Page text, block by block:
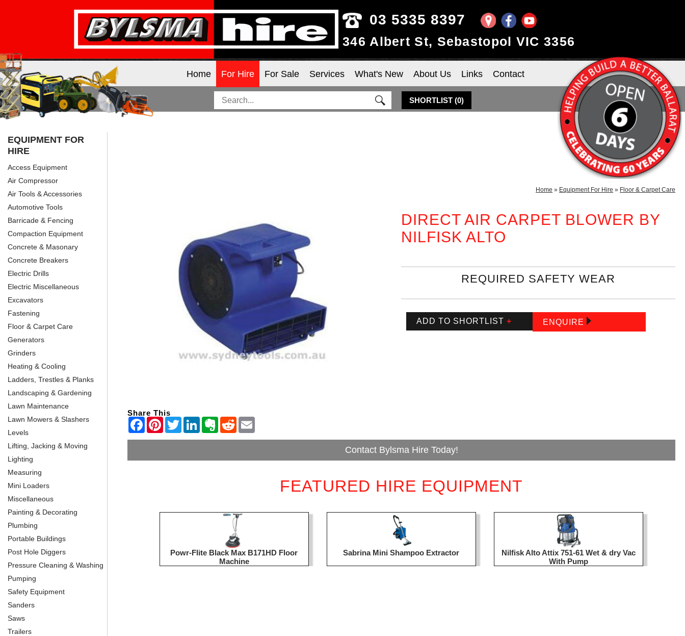
03 5335 8397
346 Albert St, Sebastopol VIC 3356
Home For Hire For Sale Services What's New About Us Links Contact
SHORTLIST (0)
EQUIPMENT FOR
HIRE
Access Equipment
Air Compressor
Air Tools & Accessories
Automotive Tools
Barricade & Fencing
Compaction Equipment
Concrete & Masonary
Concrete Breakers
Electric Drills
Electric Miscellaneous
Excavators
Fastening
Floor & Carpet Care
Generators
Grinders
Heating & Cooling
Ladders, Trestles & Planks
Landscaping & Gardening
Lawn Maintenance
Lawn Mowers & Slashers
Levels
Lifting, Jacking & Moving
Lighting
Measuring
Mini Loaders
Miscellaneous
Painting & Decorating
Plumbing
Portable Buildings
Post Hole Diggers
Pressure Cleaning & Washing
Pumping
Safety Equipment
Sanders
Saws
Trailers
Home » Equipment For Hire » Floor & Carpet Care
DIRECT AIR CARPET BLOWER BY
NILFISK ALTO
REQUIRED SAFETY WEAR
ADD TO SHORTLIST + ENQUIRE
Share This
Contact Bylsma Hire Today!
FEATURED HIRE EQUIPMENT
Powr-Flite Black Max B171HD Floor
Machine
Sabrina Mini Shampoo Extractor
Nilfisk Alto Attix 751-61 Wet & dry Vac
With Pump